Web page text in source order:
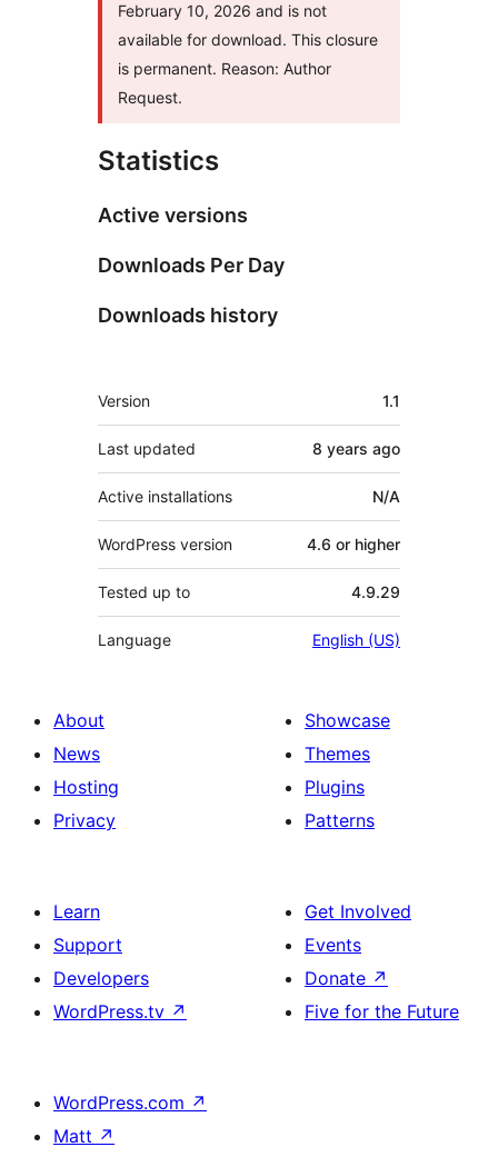
February 10, 2026 and is not
available for download. This closure
is permanent. Reason: Author
Request.
Statistics
Active versions
Downloads Per Day
Downloads history
Meta
Version 1.1
Last updated 8 years ago
Active installations N/A
WordPress version 4.6 or higher
Tested up to 4.9.29
Language English (US)
About
News
Hosting
Privacy
Showcase
Themes
Plugins
Patterns
Learn
Support
Developers
WordPress.tv ↗
Get Involved
Events
Donate ↗
Five for the Future
WordPress.com ↗
Matt ↗